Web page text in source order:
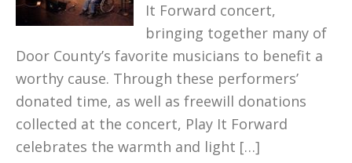
It Forward concert,
bringing together many of
Door County’s favorite musicians to benefit a
worthy cause. Through these performers’
donated time, as well as freewill donations
collected at the concert, Play It Forward
celebrates the warmth and light […]